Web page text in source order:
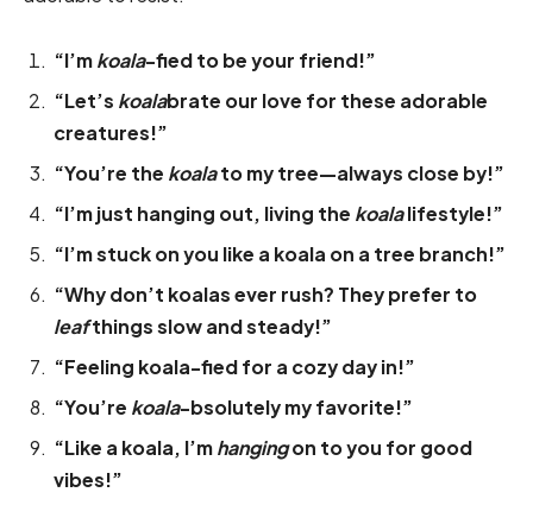
“I’mkoala-fied to be your friend!”
“Let’s koalabrate our love for these adorable
creatures!”
“You’re the koalato my tree—always close by!”
“I’m just hanging out, living the koalalifestyle!”
“I’m stuck on you like a koala on a tree branch!”
“Why don’t koalas ever rush? They prefer to
leafthings slow and steady!”
“Feeling koala-fied for a cozy day in!”
“You’re koala-bsolutely my favorite!”
“Like a koala, I’mhangingon to you for good
vibes!”